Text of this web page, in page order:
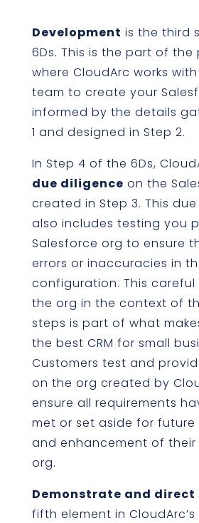
Development is the third
6Ds. This is the part of the
where CloudArc works
team to create your
informed by the details
1 and designed in Step 2.
In Step 4 of the 6Ds,
due diligence on the
created in Step 3. This
also includes testing you
Salesforce org to ensure
errors or inaccuracies in
configuration. This
the org in the context of
steps is part of what
the best CRM for small
Customers test and
on the org created by
ensure all requirements
met or set aside for future
and enhancement of their
org.
Demonstrate and direct
fifth element in CloudArc’s